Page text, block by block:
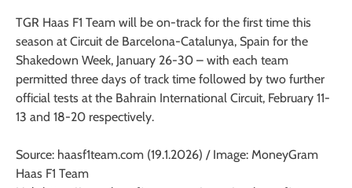
TGR Haas F1 Team will be on-track for the first time this
season at Circuit de Barcelona-Catalunya, Spain for the
Shakedown Week, January 26-30 – with each team
permitted three days of track time followed by two further
official tests at the Bahrain International Circuit, February 11-
13 and 18-20 respectively.
Source: haasf1team.com (19.1.2026) / Image: MoneyGram
Haas F1 Team